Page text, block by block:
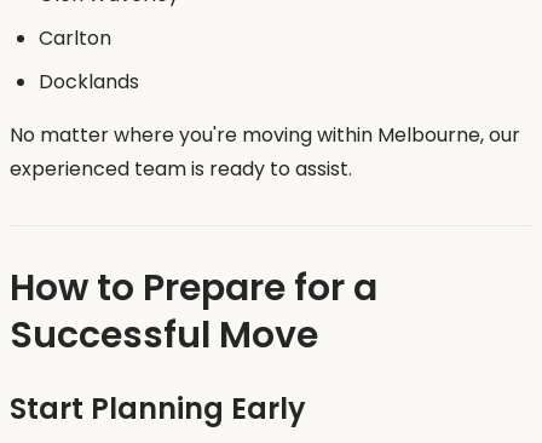
Carlton
Docklands
No matter where you're moving within Melbourne, our
experienced team is ready to assist.
How to Prepare for a
Successful Move
Start Planning Early